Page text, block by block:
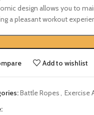
design allows you to
a pleasant workout
Add to wishlist
Battle Ropes, Exercise